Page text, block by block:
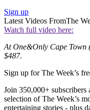
Sign up
Latest Videos FromThe
Watch full video here:
At One&Only Cape Town
$487.
Sign up for The Week’s
Join 350,000+
selection of The Week’s
entertaining stories - plus